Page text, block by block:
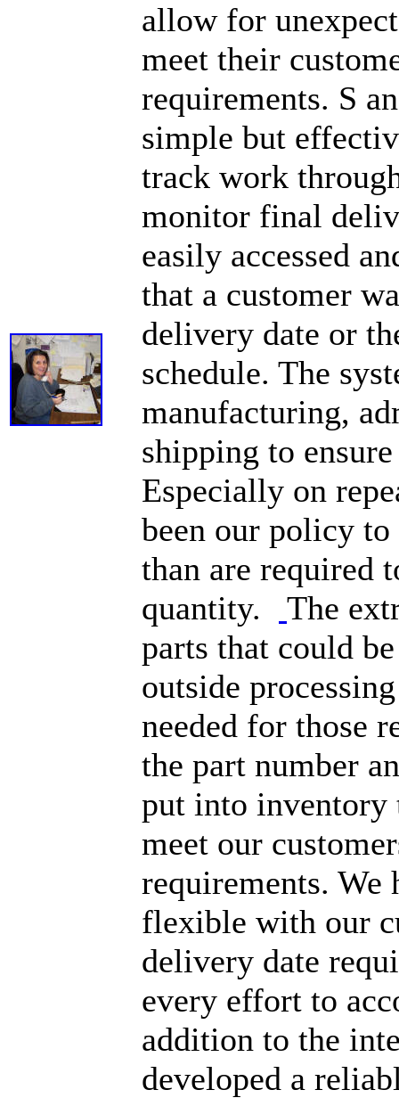
allow for
meet their
requirements. S
simple but
track work
monitor final
easily accessed
that a customer
delivery date or
schedule. The
manufacturing,
shipping to
Especially on
been our policy
than are required
quantity.
The
parts that could
outside
needed for those
the part number
put into
meet our
requirements. We
flexible with our
delivery date
every effort to
addition to the
developed a